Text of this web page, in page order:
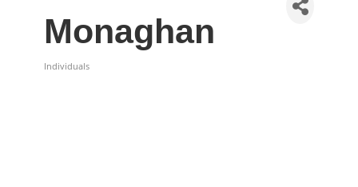
Monaghan
Individuals